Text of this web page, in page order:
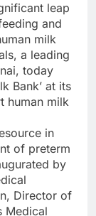
leap
and
milk
a leading
today
Bank’ at its
human milk
in
of preterm
by
Director of
Medical